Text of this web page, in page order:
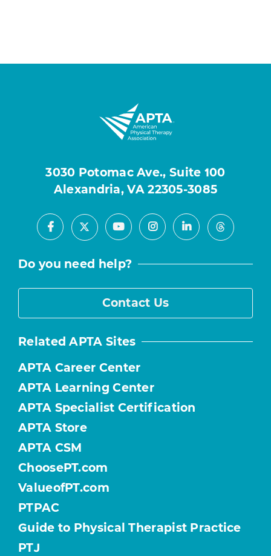
3030 Potomac Ave., Suite 100
Alexandria, VA 22305-3085
Facebook
X YoutubeInstagramLinkedInThreads
Do you need help?
Contact Us
Related APTA Sites
APTA Career Center
APTA Learning Center
APTA Specialist Certification
APTA Store
APTA CSM
ChoosePT.com
ValueofPT.com
PTPAC
Guide to Physical Therapist Practice
PTJ